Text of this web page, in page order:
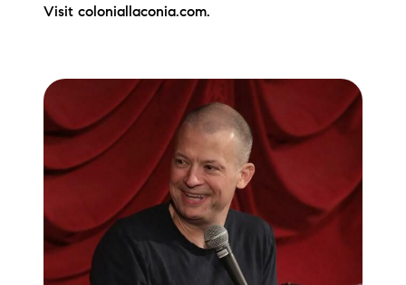
Visit coloniallaconia.com.